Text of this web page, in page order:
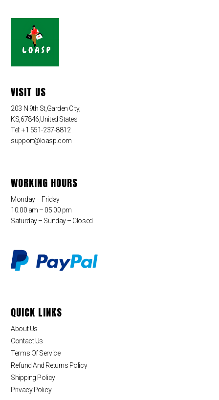
VISIT US
203 N 9th St,Garden City,
KS,67846,United States
Tel: +1 551-237-8812
support@loasp.com
WORKING HOURS
Monday – Friday
10:00 am – 05:00 pm
Saturday – Sunday – Closed
QUICK LINKS
About Us
Contact Us
Terms Of Service
Refund And Returns Policy
Shipping Policy
Privacy Policy